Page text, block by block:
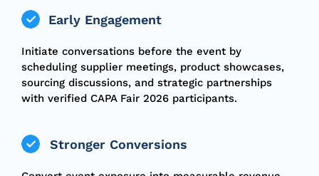
Early Engagement
Initiate conversations before the event by
scheduling supplier meetings, product showcases,
sourcing discussions, and strategic partnerships
with verified CAPA Fair 2026 participants.
Stronger Conversions